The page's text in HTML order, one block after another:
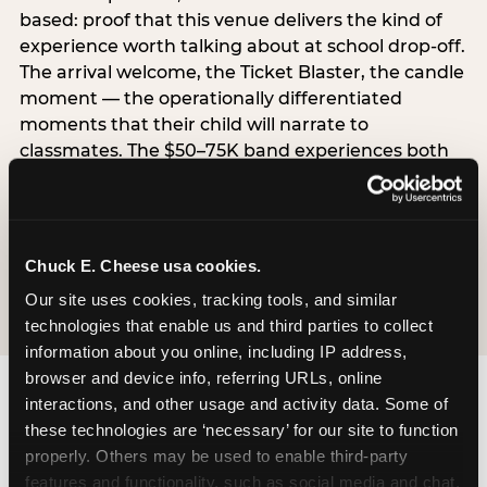
Chuck E. Cheese usa cookies.
Our site uses cookies, tracking tools, and similar
technologies that enable us and third parties to collect
information about you online, including IP address,
browser and device info, referring URLs, online
interactions, and other usage and activity data. Some of
these technologies are ‘necessary’ for our site to function
properly. Others may be used to enable third-party
features and functionality, such as social media and chat,
based: proof that this venue delivers the kind of
experience worth talking about at school drop-off.
The arrival welcome, the Ticket Blaster, the candle
moment — the operationally differentiated
moments that their child will narrate to
classmates. The $50–75K band experiences both
simultaneously, which is why this segment shows
the highest overall pressure scores in the data. For
resolves both the value question and the